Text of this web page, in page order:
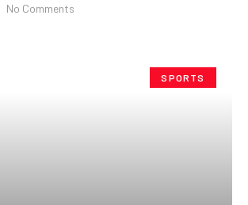
No Comments
SPORTS